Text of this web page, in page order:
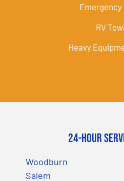
Emergency
RV
Heavy
24-Hour
Woodburn
Salem